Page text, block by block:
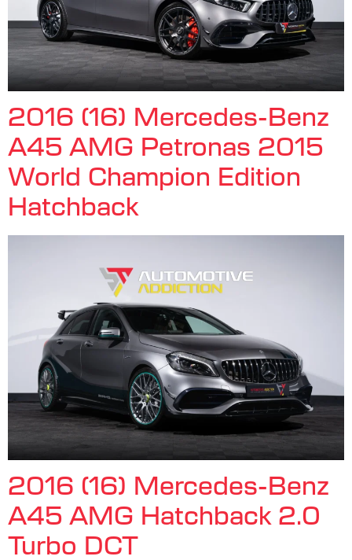
2016 (16) Mercedes-Benz
A45 AMG Petronas 2015
World Champion Edition
Hatchback
2016 (16) Mercedes-Benz
A45 AMG Hatchback 2.0
Turbo DCT